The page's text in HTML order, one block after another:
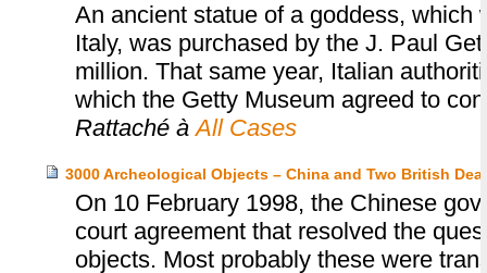
An ancient statue of a goddess,
Italy, was purchased by the J. Paul
million. That same year, Italian
which the Getty Museum agreed to
Rattaché à All Cases
3000 Archeological Objects – China and Two British
On 10 February 1998, the Chinese
court agreement that resolved the
objects. Most probably these were